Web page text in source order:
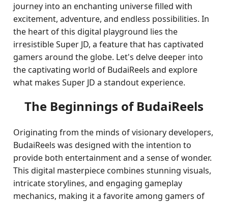
journey into an enchanting universe filled with
excitement, adventure, and endless possibilities. In
the heart of this digital playground lies the
irresistible Super JD, a feature that has captivated
gamers around the globe. Let's delve deeper into
the captivating world of BudaiReels and explore
what makes Super JD a standout experience.
The Beginnings of BudaiReels
Originating from the minds of visionary developers,
BudaiReels was designed with the intention to
provide both entertainment and a sense of wonder.
This digital masterpiece combines stunning visuals,
intricate storylines, and engaging gameplay
mechanics, making it a favorite among gamers of